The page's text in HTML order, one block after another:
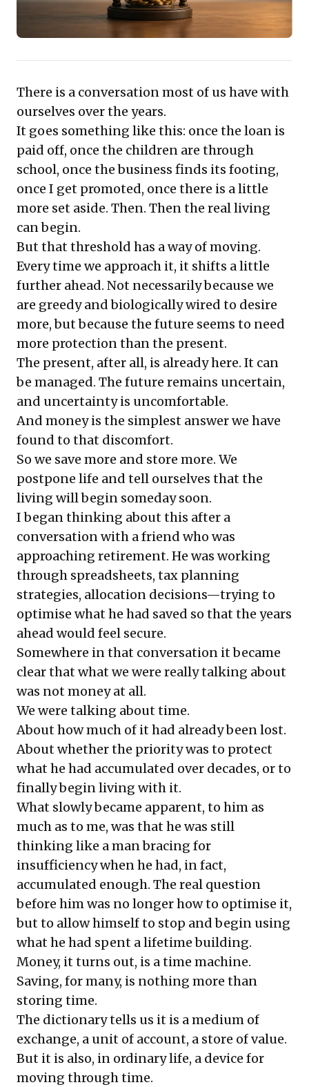
There is a conversation most of us have with
ourselves over the years.
It goes something like this: once the loan is
paid off, once the children are through
school, once the business finds its footing,
once I get promoted, once there is a little
more set aside. Then. Then the real living
can begin.
But that threshold has a way of moving.
Every time we approach it, it shifts a little
further ahead. Not necessarily because we
are greedy and biologically wired to desire
more, but because the future seems to need
more protection than the present.
The present, after all, is already here. It can
be managed. The future remains uncertain,
and uncertainty is uncomfortable.
And money is the simplest answer we have
found to that discomfort.
So we save more and store more. We
postpone life and tell ourselves that the
living will begin someday soon.
I began thinking about this after a
conversation with a friend who was
approaching retirement. He was working
through spreadsheets, tax planning
strategies, allocation decisions—trying to
optimise what he had saved so that the years
ahead would feel secure.
Somewhere in that conversation it became
clear that what we were really talking about
was not money at all.
We were talking about time.
About how much of it had already been lost.
About whether the priority was to protect
what he had accumulated over decades, or to
finally begin living with it.
What slowly became apparent, to him as
much as to me, was that he was still
thinking like a man bracing for
insufficiency when he had, in fact,
accumulated enough. The real question
before him was no longer how to optimise it,
but to allow himself to stop and begin using
what he had spent a lifetime building.
Money, it turns out, is a time machine.
Saving, for many, is nothing more than
storing time.
The dictionary tells us it is a medium of
exchange, a unit of account, a store of value.
But it is also, in ordinary life, a device for
moving through time.